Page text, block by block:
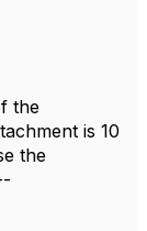
the
is 10
the